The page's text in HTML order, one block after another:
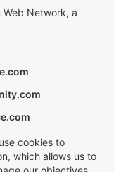
Network, a
cookies to
which allows us to